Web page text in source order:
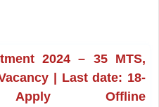
2024 – 35 MTS,
| Last date: 18-
Offline